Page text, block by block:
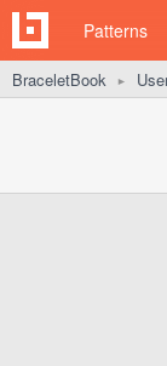
Patterns
BraceletBook ►